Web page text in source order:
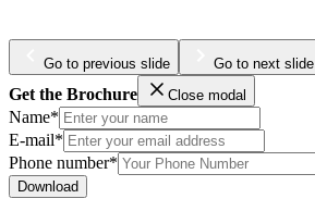
Go to previous slide Go to next slide
Get the Brochure Close modal
Name*
E-mail*
Phone number*
Download